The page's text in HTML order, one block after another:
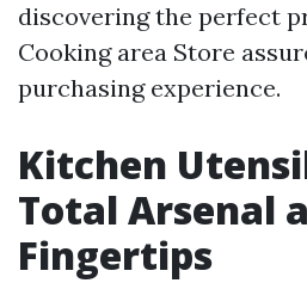
discovering the perfect
Cooking area Store
purchasing experience.
Kitchen
Total Arsenal
Fingertips